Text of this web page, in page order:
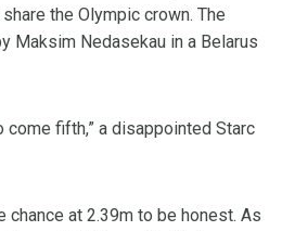
the Olympic crown. The
Maksim Nedasekau in a Belarus
come fifth,” a disappointed Starc
chance at 2.39m to be honest. As